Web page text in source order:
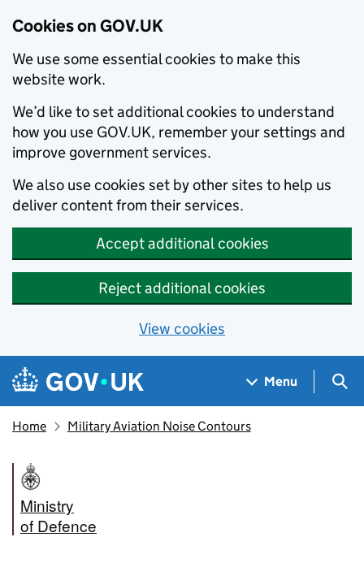
Cookies on GOV.UK
We use some essential cookies to make this
website work.
We’d like to set additional cookies to understand
how you use GOV.UK, remember your settings and
improve government services.
We also use cookies set by other sites to help us
deliver content from their services.
Accept additional cookies
Reject additional cookies
View cookies
Skip to main content
Navigation menu
Menu
Home Military Aviation Noise Contours
Ministry
of Defence